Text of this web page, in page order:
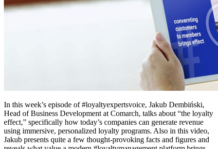
In this week’s episode of #loyaltyexpertsvoice, Jakub Dembiński,
Head of Business Development at Comarch, talks about “the loyalty
effect,” specifically how today’s companies can generate revenue
using immersive, personalized loyalty programs. Also in this video,
Jakub presents quite a few thought-provoking facts and figures and